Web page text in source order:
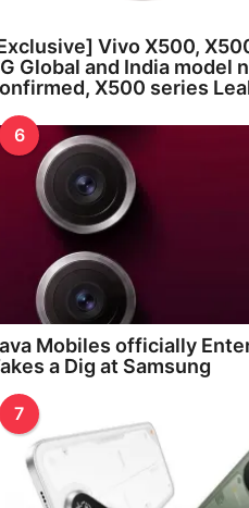
Vivo X500,
Global and India model
X500 series
6
Mobiles officially
a Dig at Samsung
7